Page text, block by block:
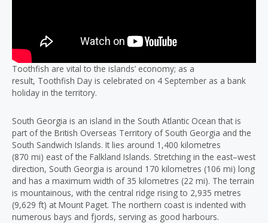
Toothfish are vital to the islands’ economy; as a
result, Toothfish Day is celebrated on 4 September as a bank
holiday in the territory.
South Georgia is an island in the South Atlantic Ocean that is
part of the British Overseas Territory of South Georgia and the
South Sandwich Islands. It lies around 1,400 kilometres
(870 mi) east of the Falkland Islands. Stretching in the east–west
direction, South Georgia is around 170 kilometres (106 mi) long
and has a maximum width of 35 kilometres (22 mi). The terrain
is mountainous, with the central ridge rising to 2,935 metres
(9,629 ft) at Mount Paget. The northern coast is indented with
numerous bays and fjords, serving as good harbours.